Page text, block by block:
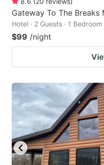
Gateway To The Breaks
Hotel · 2 Guests · 1 Bedroom
$99 /night